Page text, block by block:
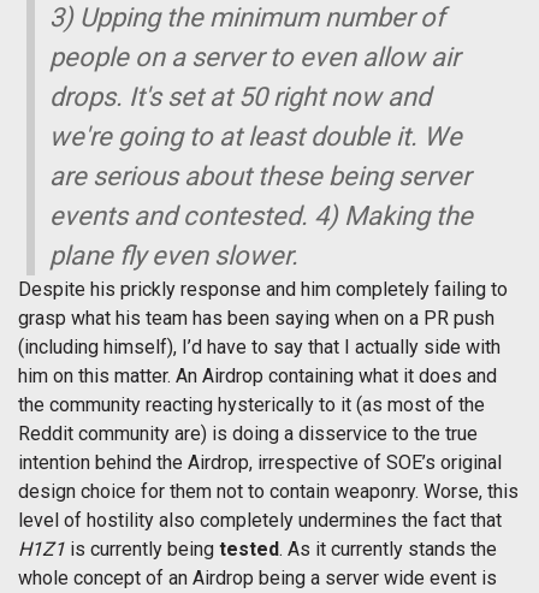
3) Upping the minimum number of
people on a server to even allow air
drops. It's set at 50 right now and
we're going to at least double it. We
are serious about these being server
events and contested. 4) Making the
plane fly even slower.
Despite his prickly response and him completely failing to
grasp what his team has been saying when on a PR push
(including himself), I’d have to say that I actually side with
him on this matter. An Airdrop containing what it does and
the community reacting hysterically to it (as most of the
Reddit community are) is doing a disservice to the true
intention behind the Airdrop, irrespective of SOE’s original
design choice for them not to contain weaponry. Worse, this
level of hostility also completely undermines the fact that
H1Z1 is currently being tested. As it currently stands the
whole concept of an Airdrop being a server wide event is